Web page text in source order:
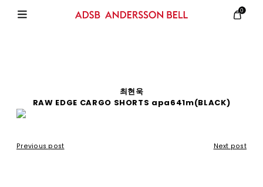
0
최현욱
RAW EDGE CARGO SHORTS apa641m(BLACK)
Previous post Next post